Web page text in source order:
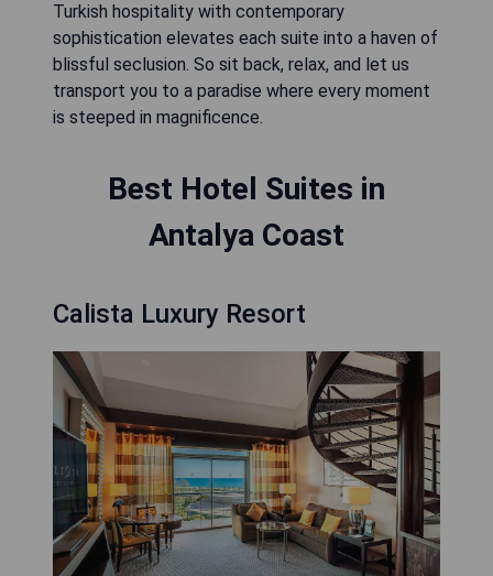
Turkish hospitality with contemporary
sophistication elevates each suite into a haven of
blissful seclusion. So sit back, relax, and let us
transport you to a paradise where every moment
is steeped in magnificence.
Best Hotel Suites in
Antalya Coast
Calista Luxury Resort